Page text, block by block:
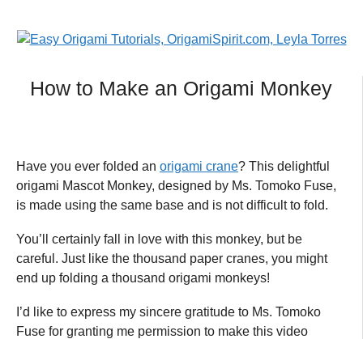
How to Make an Origami Monkey
Have you ever folded an origami crane? This delightful
origami Mascot Monkey, designed by Ms. Tomoko Fuse,
is made using the same base and is not difficult to fold.
You’ll certainly fall in love with this monkey, but be
careful. Just like the thousand paper cranes, you might
end up folding a thousand origami monkeys!
I’d like to express my sincere gratitude to Ms. Tomoko
Fuse for granting me permission to make this video